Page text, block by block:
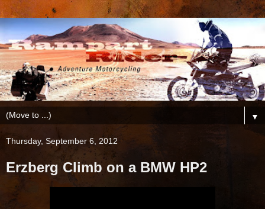
▼
Thursday, September 6, 2012
Erzberg Climb on a BMW HP2